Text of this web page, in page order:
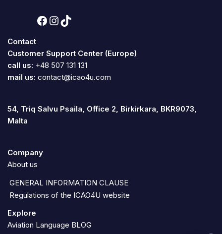
Contact
Customer Support Center (Europe)
call us: +48 507 131 131
mail us: contact@icao4u.com
54, Triq Salvu Psaila, Office 2, Birkirkara, BKR9073,
Malta
Company
About us
GENERAL INFORMATION CLAUSE
Regulations of the ICAO4U website
Explore
Aviation Language BLOG